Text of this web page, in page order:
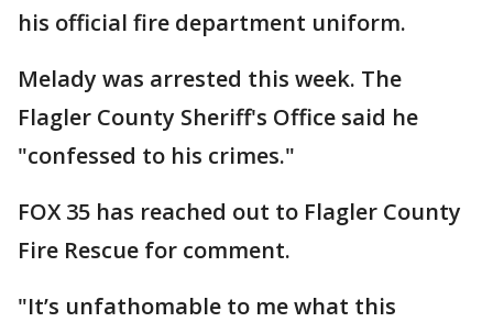
his official fire department uniform.
Melady was arrested this week. The
Flagler County Sheriff's Office said he
"confessed to his crimes."
FOX 35 has reached out to Flagler County
Fire Rescue for comment.
"It’s unfathomable to me what this